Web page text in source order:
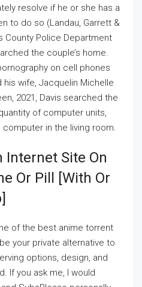
resolve if he or she has a
to do so (Landau, Garrett &
County Police Department
the couple’s home.
on cell phones
wife, Jacquelin Michelle
2021, Davis searched the
of computer units,
in the living room.
Internet Site On
Or Pill [with Or
of the best anime torrent
your private alternative to
options, design, and
If you ask me, I would